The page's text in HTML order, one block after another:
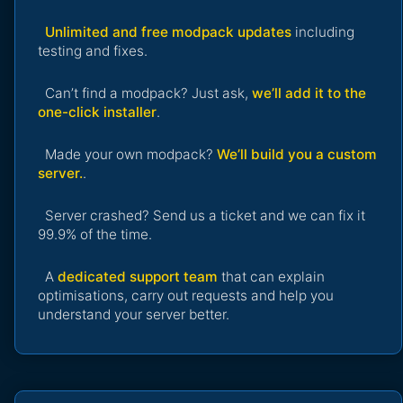
Unlimited and free modpack updates including
testing and fixes.
Can’t find a modpack? Just ask, we’ll add it to the
one-click installer.
Made your own modpack? We’ll build you a custom
server..
Server crashed? Send us a ticket and we can fix it
99.9% of the time.
A dedicated support team that can explain
optimisations, carry out requests and help you
understand your server better.